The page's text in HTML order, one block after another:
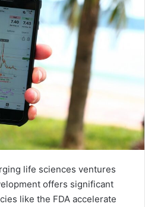
life sciences ventures
offers significant
like the FDA accelerate